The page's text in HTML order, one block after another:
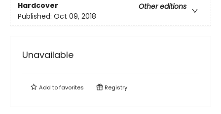
Hardcover
Other editions
Published: Oct 09, 2018
Unavailable
Add tofavorites Registry